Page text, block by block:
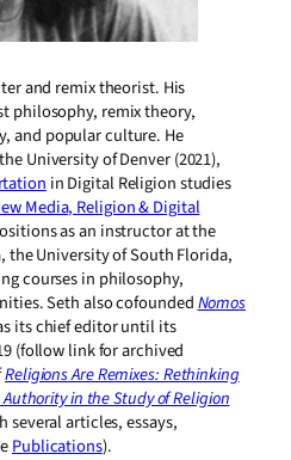
and remix theorist. His
philosophy, remix theory,
and popular culture. He
University of Denver (2021),
in Digital Religion studies
Media, Religion & Digital
as an instructor at the
the University of South Florida,
courses in philosophy,
Seth also cofoundedNomos
its chief editor until its
(follow link for archived
Religions Are Remixes: Rethinking
in the Study of Religion
several articles, essays,
Publications).